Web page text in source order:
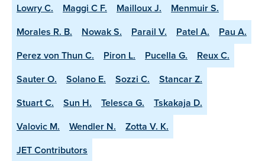
Lowry C.
Maggi C F. Mailloux J.
Menmuir S.
Morales R. B.
Nowak S. Parail V. Patel A.
Pau A.
Perez von Thun C.
Piron L. Pucella G.
Reux C.
Sauter O.
Solano E. Sozzi C.
Stancar Z.
Stuart C.
Sun H. Telesca G.
Tskakaja D.
Valovic M.
Wendler N.
Zotta V. K.
JET Contributors